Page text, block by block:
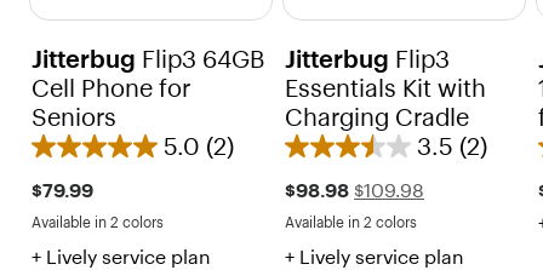
Jitterbug Flip3 64GB
Cell Phone for
Seniors
5.0 (2)
5
.
0
o
$79.99
Available in 2 colors
+ Lively service plan
Jitterbug Flip3
Essentials Kit with
Charging Cradle
3.5 (2)
3
.
5
o
Sale
$98.98 Regular
$109.98
$109.98
Available in 2 colors
+ Lively service plan